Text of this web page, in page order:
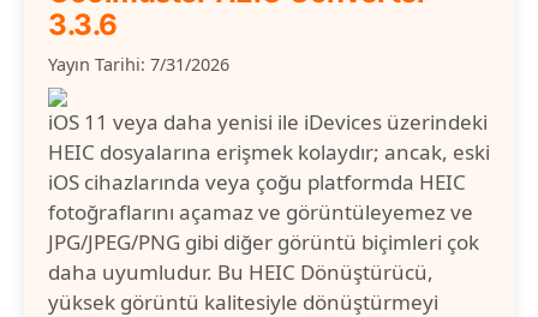
3.3.6
Yayın Tarihi: 7/31/2026
iOS 11 veya daha yenisi ile iDevices üzerindeki
HEIC dosyalarına erişmek kolaydır; ancak, eski
iOS cihazlarında veya çoğu platformda HEIC
fotoğraflarını açamaz ve görüntüleyemez ve
JPG/JPEG/PNG gibi diğer görüntü biçimleri çok
daha uyumludur. Bu HEIC Dönüştürücü,
yüksek görüntü kalitesiyle dönüştürmeyi